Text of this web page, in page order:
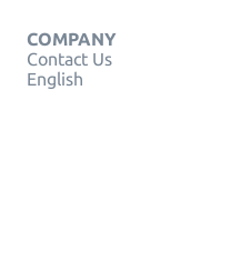
COMPANY
Contact Us
English